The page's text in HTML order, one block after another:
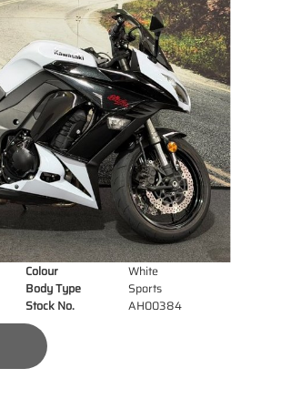
Colour
White
Body Type
Sports
Stock No. AH00384